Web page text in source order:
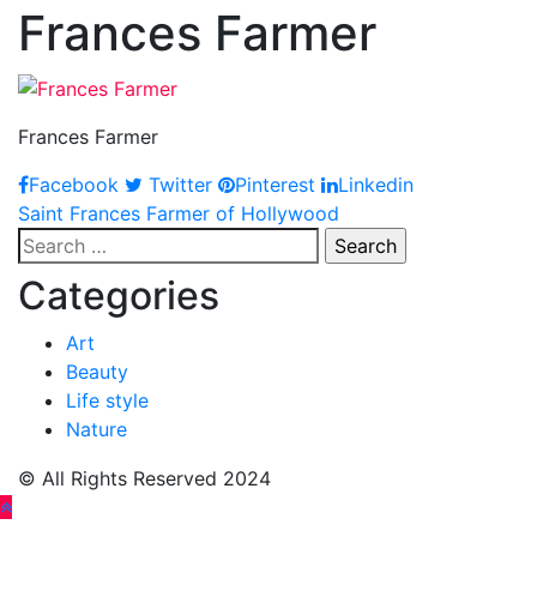
Frances Farmer
Frances Farmer
Facebook
Twitter Pinterest Linkedin
Post
navigation
Saint Frances Farmer of Hollywood
Search
for:
Categories
Art
Beauty
Life style
Nature
© All Rights Reserved 2024